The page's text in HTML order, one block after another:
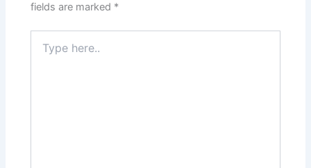
fields are marked *
here..